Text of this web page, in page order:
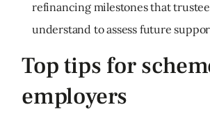
refinancing milestones that
understand to assess future
Top tips for
employers